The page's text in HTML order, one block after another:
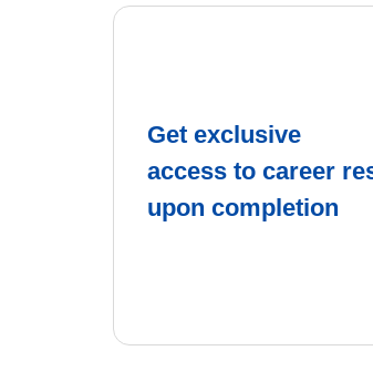
Get exclusive
access to career
upon completion